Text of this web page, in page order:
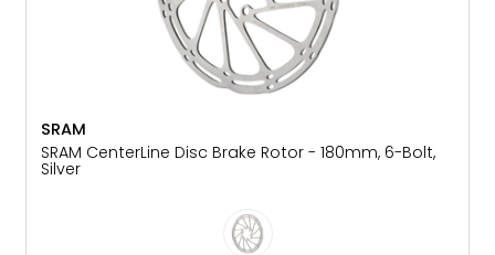
SRAM
SRAM CenterLine Disc Brake Rotor - 180mm, 6-Bolt,
Silver